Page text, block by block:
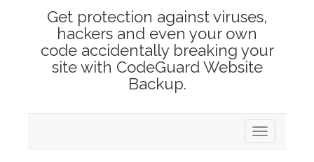
Get protection against viruses,
hackers and even your own
code accidentally breaking your
site with CodeGuard Website
Backup.
Toggle
navigation